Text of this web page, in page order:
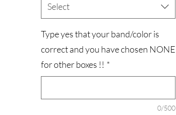
Select
Type yes that your band/color is
correct and you have chosen NONE
for other boxes !! *
0/500